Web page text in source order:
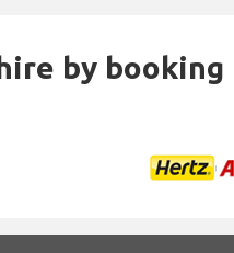
by booking